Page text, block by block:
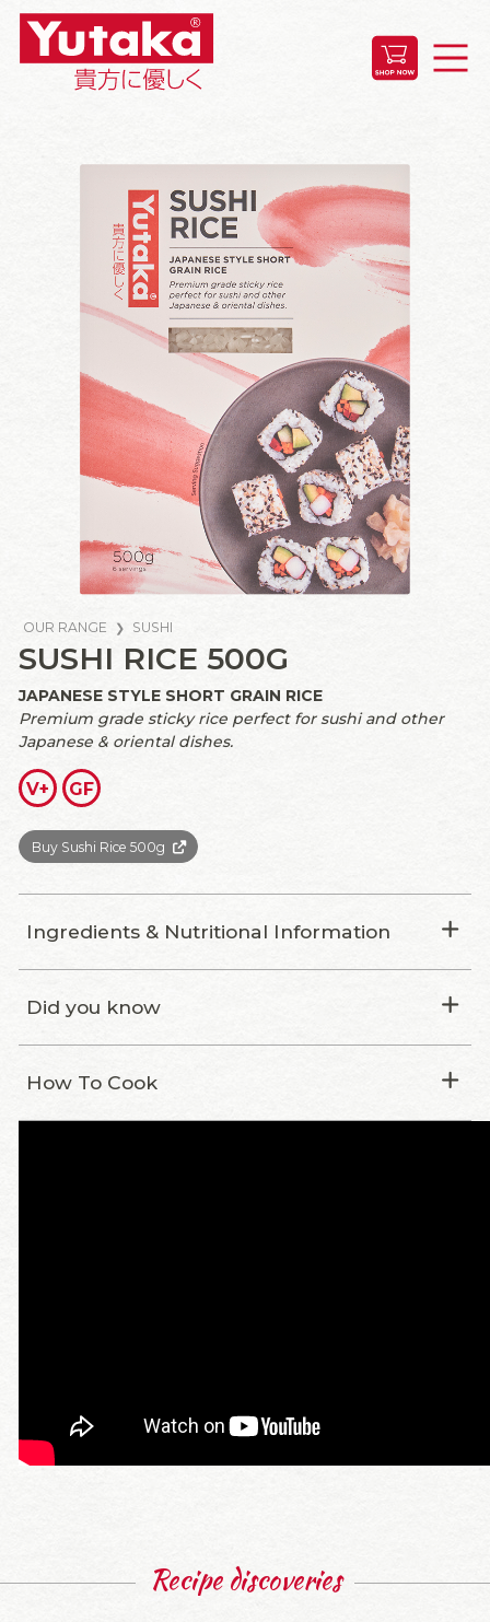
OUR RANGE SUSHI
SUSHI RICE 500G
JAPANESE STYLE SHORT GRAIN RICE
Premium grade sticky rice perfect for sushi and other
Japanese & oriental dishes.
V+ GF
Buy Sushi Rice 500g
Ingredients & Nutritional Information
Did you know
How To Cook
Recipe discoveries